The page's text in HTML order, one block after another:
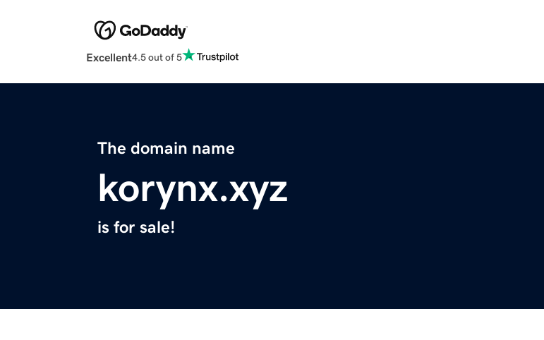
Excellent4.5 out of 5
The domain name
korynx.xyz
is for sale!